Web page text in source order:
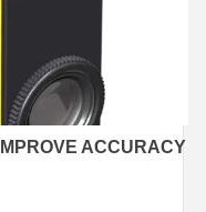
ACCURACY